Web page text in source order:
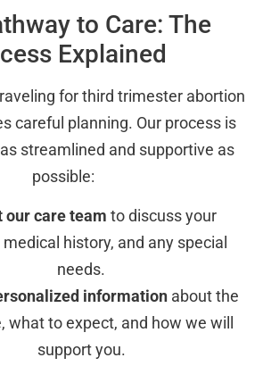
to Care: The
Explained
for third trimester abortion
careful planning. Our process is
streamlined and supportive as
possible:
our care team to discuss your
history, and any special
needs.
informationabout the
what to expect, and how we will
support you.